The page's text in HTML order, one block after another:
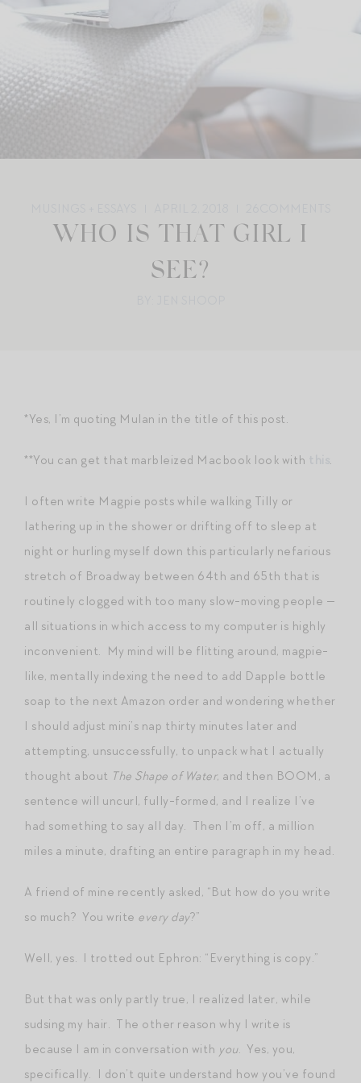
WHO IS THAT GIRL I
SEE?
*Yes, I’m quoting Mulan in the title of this post.
**You can get that marbleized Macbook look with .
I often write Magpie posts while walking Tilly or
lathering up in the shower or drifting off to sleep at
night or hurling myself down this particularly nefarious
stretch of Broadway between 64th and 65th that is
routinely clogged with too many slow-moving people —
all situations in which access to my computer is highly
inconvenient. My mind will be flitting around, magpie-
like, mentally indexing the need to add Dapple bottle
soap to the next Amazon order and wondering whether
I should adjust mini’s nap thirty minutes later and
attempting, unsuccessfully, to unpack what I actually
thought about The Shape of Water, and then BOOM, a
sentence will uncurl, fully-formed, and I realize I’ve
had something to say all day. Then I’m off, a million
miles a minute, drafting an entire paragraph in my head.
A friend of mine recently asked, “But how do you write
so much? You write every day?”
Well, yes. I trotted out Ephron: “Everything is copy.”
But that was only partly true, I realized later, while
sudsing my hair. The other reason why I write is
because I am in conversation with you. Yes, you,
specifically. I don’t quite understand how you’ve found